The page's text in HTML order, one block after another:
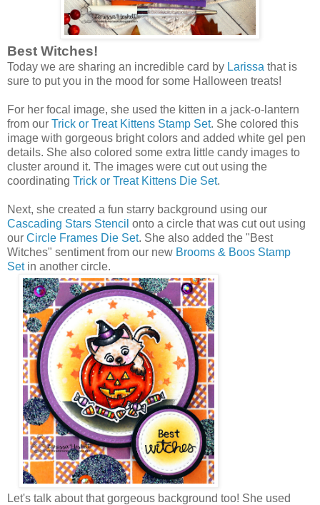
Best Witches!
Today we are sharing an incredible card by Larissa that is
sure to put you in the mood for some Halloween treats!
For her focal image, she used the kitten in a jack-o-lantern
from our Trick or Treat Kittens Stamp Set. She colored this
image with gorgeous bright colors and added white gel pen
details. She also colored some extra little candy images to
cluster around it. The images were cut out using the
coordinating Trick or Treat Kittens Die Set.
Next, she created a fun starry background using our
Cascading Stars Stencil onto a circle that was cut out using
our Circle Frames Die Set. She also added the "Best
Witches" sentiment from our new Brooms & Boos Stamp
Setin another circle.
Let's talk about that gorgeous background too! She used